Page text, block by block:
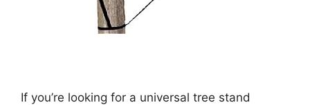
If you’re looking for a universal tree stand